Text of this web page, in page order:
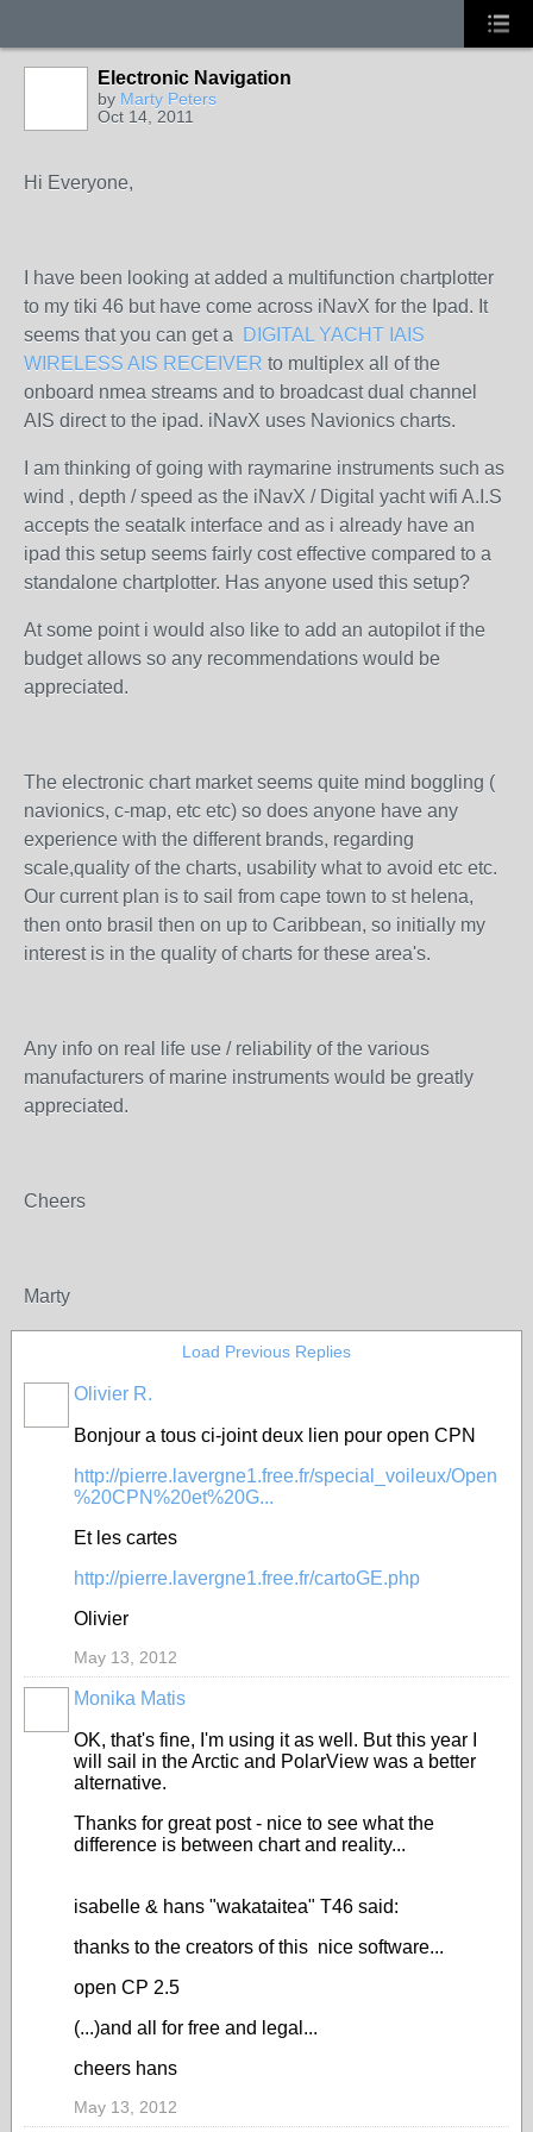
Electronic Navigation
by Marty Peters
Oct 14, 2011
Hi Everyone,
I have been looking at added a multifunction chartplotter
to my tiki 46 but have come across iNavX for the Ipad. It
seems that you can get a
DIGITAL YACHT IAIS
WIRELESS AIS RECEIVER to multiplex all of the
onboard nmea streams and to broadcast dual channel
AIS direct to the ipad. iNavX uses Navionics charts.
I am thinking of going with raymarine instruments such as
wind , depth / speed as the iNavX / Digital yacht wifi A.I.S
accepts the seatalk interface and as i already have an
ipad this setup seems fairly cost effective compared to a
standalone chartplotter. Has anyone used this setup?
At some point i would also like to add an autopilot if the
budget allows so any recommendations would be
appreciated.
The electronic chart market seems quite mind boggling (
navionics, c-map, etc etc) so does anyone have any
experience with the different brands, regarding
scale,quality of the charts, usability what to avoid etc etc.
Our current plan is to sail from cape town to st helena,
then onto brasil then on up to Caribbean, so initially my
interest is in the quality of charts for these area's.
Any info on real life use / reliability of the various
manufacturers of marine instruments would be greatly
appreciated.
Cheers
Marty
Load Previous Replies
Olivier R.
Bonjour a tous ci-joint deux lien pour open CPN
http://pierre.lavergne1.free.fr/special_voileux/Open
%20CPN%20et%20G...
Et les cartes
http://pierre.lavergne1.free.fr/cartoGE.php
Olivier
May 13, 2012
Monika Matis
OK, that's fine, I'm using it as well. But this year I
will sail in the Arctic and PolarView was a better
alternative.
Thanks for great post - nice to see what the
difference is between chart and reality...
isabelle & hans "wakataitea" T46 said:
thanks to the creators of this nice software...
open CP 2.5
(...)and all for free and legal...
cheers hans
May 13, 2012